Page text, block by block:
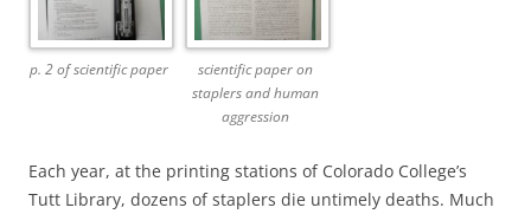
p. 2 of scientific paper
scientific paper on
staplers and human
aggression
Each year, at the printing stations of Colorado College’s
Tutt Library, dozens of staplers die untimely deaths. Much